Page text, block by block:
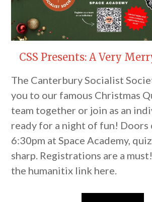
CSS Presents: A Very
The Canterbury Socialist
you to our famous Christmas
team together or join as an
ready for a night of fun! Doors
6:30pm at Space Academy,
sharp. Registrations are a
the humanitix link here.